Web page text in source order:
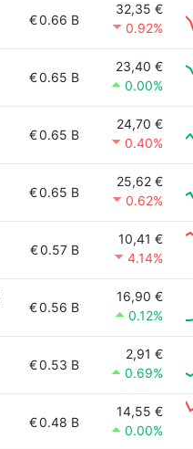
€0.66 B
32,35 €
0.92%
€0.65 B
23,40 €
0.00%
€0.65 B
24,70 €
0.40%
€0.65 B
25,62 €
0.62%
€0.57 B
10,41 €
4.14%
€0.56 B
16,90 €
0.12%
€0.53 B
2,91 €
0.69%
€0.48 B
14,55 €
0.00%